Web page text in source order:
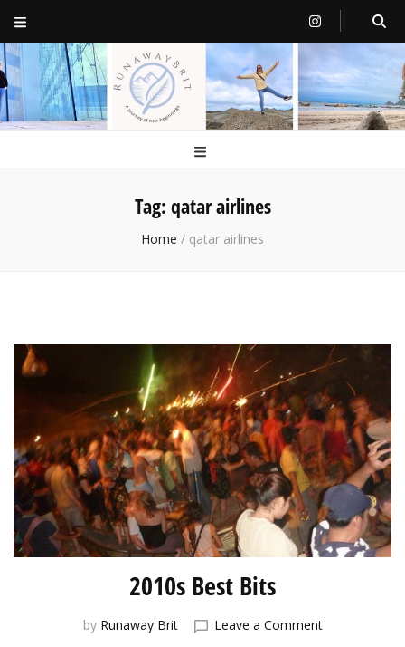
RunawayBrit
a journey of new beginnings
Tag: qatar airlines
Home / qatar airlines
2010s Best Bits
by Runaway Brit Leave a Commenton